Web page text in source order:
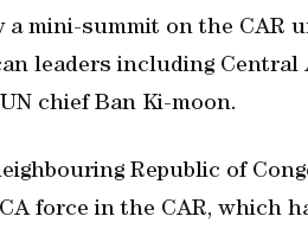
mini-summit on the CAR
leaders including
chief Ban Ki-moon.
Republic of
force in the CAR, which